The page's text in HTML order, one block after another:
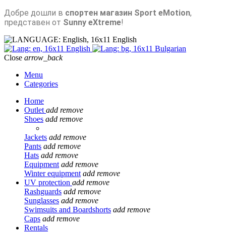
Добре дошли в спортен магазин Sport eMotion,
представен от Sunny eXtreme!
English
English
Bulgarian
Close arrow_back
Menu
Categories
Home
Outlet add remove
Shoes add remove
Jackets add remove
Pants add remove
Hats add remove
Equipment add remove
Winter equipment add remove
UV protection add remove
Rashguards add remove
Sunglasses add remove
Swimsuits and Boardshorts add remove
Caps add remove
Rentals